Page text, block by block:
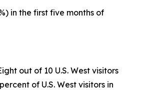
in the first five months of
out of 10 U.S. West visitors
of U.S. West visitors in